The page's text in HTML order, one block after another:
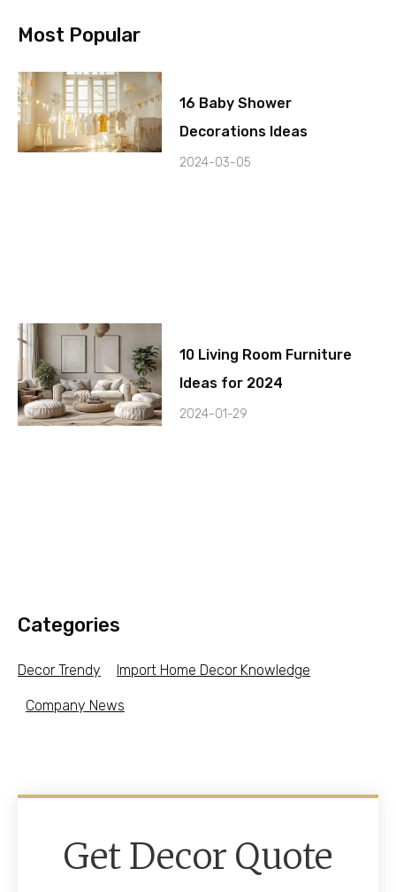
Most Popular
16 Baby Shower
Decorations Ideas
2024-03-05
10 Living Room Furniture
Ideas for 2024
2024-01-29
Categories
Decor Trendy Import Home Decor Knowledge
Company News
Get Decor Quote